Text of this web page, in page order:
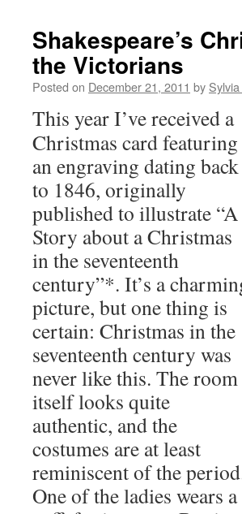
Shakespeare’s
the Victorians
Posted on December 21, 2011 by
This year I’ve received a
Christmas card featuring
an engraving dating back
to 1846, originally
published to illustrate “A
Story about a Christmas
in the seventeenth
century”*. It’s a
picture, but one thing is
certain: Christmas in the
seventeenth century was
never like this. The room
itself looks quite
authentic, and the
costumes are at least
reminiscent of the
One of the ladies wears a